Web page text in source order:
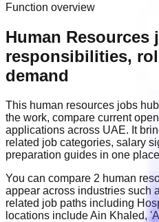
Function overview
Human Resources
responsibilities,
demand
This human resources jobs
the work, compare current
applications across UAE. It
related job categories, salary
preparation guides in one
You can compare 2 human
appear across industries such
related job paths including
locations includeAin Khaled,